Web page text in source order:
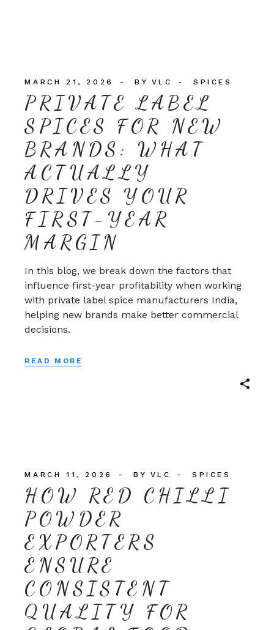
MARCH 21, 2026 BY VLC SPICES
PRIVATE LABEL
SPICES FOR NEW
BRANDS: WHAT
ACTUALLY
DRIVES YOUR
FIRST-YEAR
MARGIN
In this blog, we break down the factors that
influence first-year profitability when working
with private label spice manufacturers India,
helping new brands make better commercial
decisions.
READ MORE
MARCH 11, 2026 BY VLC SPICES
HOW RED CHILLI
POWDER
EXPORTERS
ENSURE
CONSISTENT
QUALITY FOR